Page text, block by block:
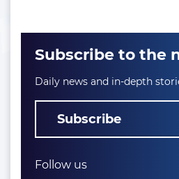
Subscribe to the
Daily news and in-depth
Subscribe
Follow us